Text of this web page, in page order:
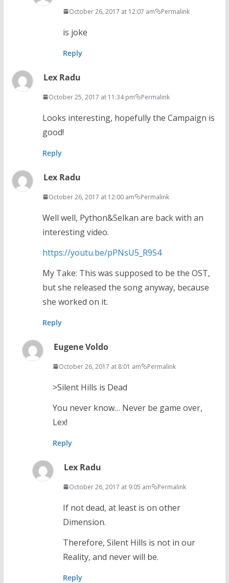
October 26, 2017 at 12:07 am Permalink
is joke
Reply
Lex Radu
October 25, 2017 at 11:34 pm Permalink
Looks interesting, hopefully the Campaign is
good!
Reply
Lex Radu
October 26, 2017 at 12:00 am Permalink
Well well, Python&Selkan are back with an
interesting video.
https://youtu.be/pPNsU5_R9S4
My Take: This was supposed to be the OST,
but she released the song anyway, because
she worked on it.
Reply
Eugene Voldo
October 26, 2017 at 8:01 am Permalink
>Silent Hills is Dead
You never know… Never be game over,
Lex!
Reply
Lex Radu
October 26, 2017 at 9:05 am Permalink
If not dead, at least is on other
Dimension.
Therefore, Silent Hills is not in our
Reality, and never will be.
Reply